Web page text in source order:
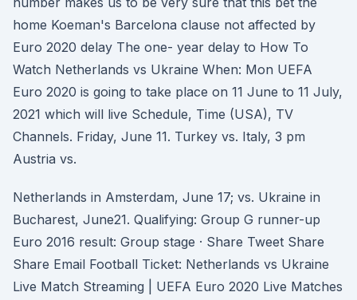
home Koeman's Barcelona clause not affected by
Euro 2020 delay The one- year delay to How To
Watch Netherlands vs Ukraine When: Mon UEFA
Euro 2020 is going to take place on 11 June to 11 July,
2021 which will live Schedule, Time (USA), TV
Channels. Friday, June 11. Turkey vs. Italy, 3 pm
Austria vs.
Netherlands in Amsterdam, June 17; vs. Ukraine in
Bucharest, June21. Qualifying: Group G runner-up
Euro 2016 result: Group stage · Share Tweet Share
Share Email Football Ticket: Netherlands vs Ukraine
Live Match Streaming | UEFA Euro 2020 Live Matches